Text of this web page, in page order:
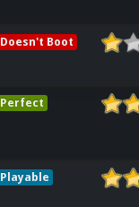
Doesn't Boot
Perfect
Playable